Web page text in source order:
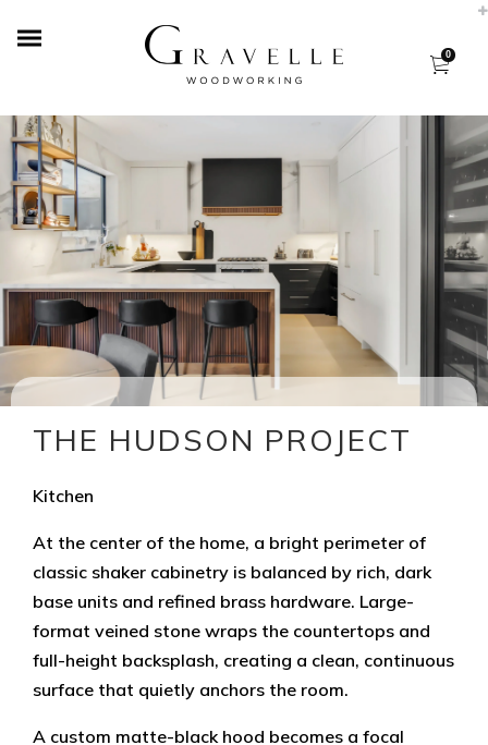
0
THE HUDSON PROJECT
Kitchen
At the center of the home, a bright perimeter of
classic shaker cabinetry is balanced by rich, dark
base units and refined brass hardware. Large-
format veined stone wraps the countertops and
full-height backsplash, creating a clean, continuous
surface that quietly anchors the room.
A custom matte-black hood becomes a focal